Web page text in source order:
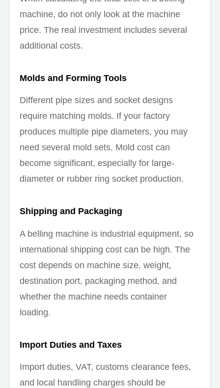
machine, do not only look at the machine
price. The real investment includes several
additional costs.
Molds and Forming Tools
Different pipe sizes and socket designs
require matching molds. If your factory
produces multiple pipe diameters, you may
need several mold sets. Mold cost can
become significant, especially for large-
diameter or rubber ring socket production.
Shipping and Packaging
A belling machine is industrial equipment, so
international shipping cost can be high. The
cost depends on machine size, weight,
destination port, packaging method, and
whether the machine needs container
loading.
Import Duties and Taxes
Import duties, VAT, customs clearance fees,
and local handling charges should be